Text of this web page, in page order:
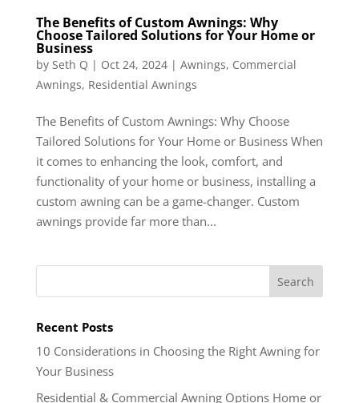
The Benefits of Custom Awnings: Why
Choose Tailored Solutions for Your Home or
Business
by Seth Q | Oct 24, 2024| Awnings, Commercial
Awnings, Residential Awnings
The Benefits of Custom Awnings: Why Choose
Tailored Solutions for Your Home or Business When
it comes to enhancing the look, comfort, and
functionality of your home or business, installing a
custom awning can be a game-changer. Custom
awnings provide far more than...
Recent Posts
10 Considerations in Choosing the Right Awning for
Your Business
Residential & Commercial Awning Options Home or